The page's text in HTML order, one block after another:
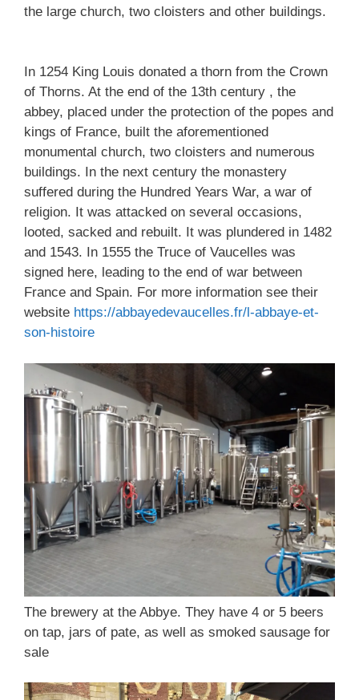
the large church, two cloisters and other buildings.
In 1254 King Louis donated a thorn from the Crown
of Thorns. At the end of the 13th century , the
abbey, placed under the protection of the popes and
kings of France, built the aforementioned
monumental church, two cloisters and numerous
buildings. In the next century the monastery
suffered during the Hundred Years War, a war of
religion. It was attacked on several occasions,
looted, sacked and rebuilt. It was plundered in 1482
and 1543. In 1555 the Truce of Vaucelles was
signed here, leading to the end of war between
France and Spain. For more information see their
website https://abbayedevaucelles.fr/l-abbaye-et-
son-histoire
The brewery at the Abbye. They have 4 or 5 beers
on tap, jars of pate, as well as smoked sausage for
sale